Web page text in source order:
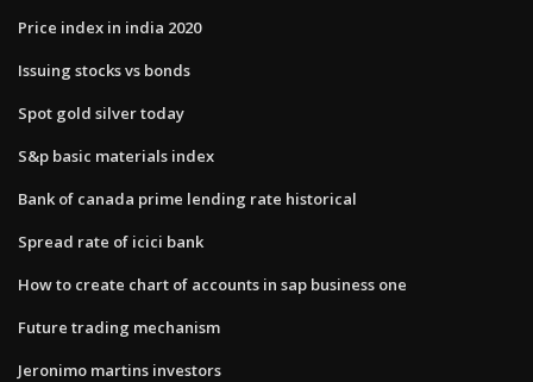
Price index in india 2020
Issuing stocks vs bonds
Spot gold silver today
S&p basic materials index
Bank of canada prime lending rate historical
Spread rate of icici bank
How to create chart of accounts in sap business one
Future trading mechanism
Jeronimo martins investors